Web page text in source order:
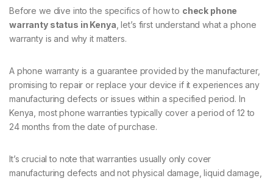
Before we dive into the specifics of how to check phone
warranty status in Kenya , let’s first understand what a phone
warranty is and why it matters.
A phone warranty is a guarantee provided by the manufacturer,
promising to repair or replace your device if it experiences any
manufacturing defects or issues within a specified period. In
Kenya, most phone warranties typically cover a period of 12 to
24 months from the date of purchase.
It’s crucial to note that warranties usually only cover
manufacturing defects and not physical damage, liquid damage,